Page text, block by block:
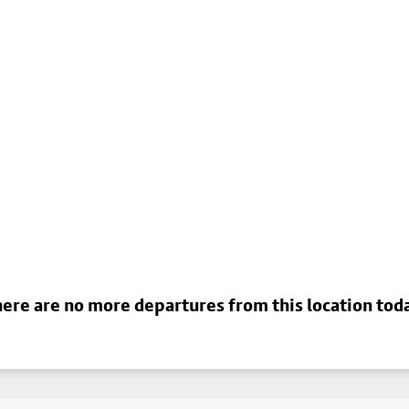
are no more departures from this location